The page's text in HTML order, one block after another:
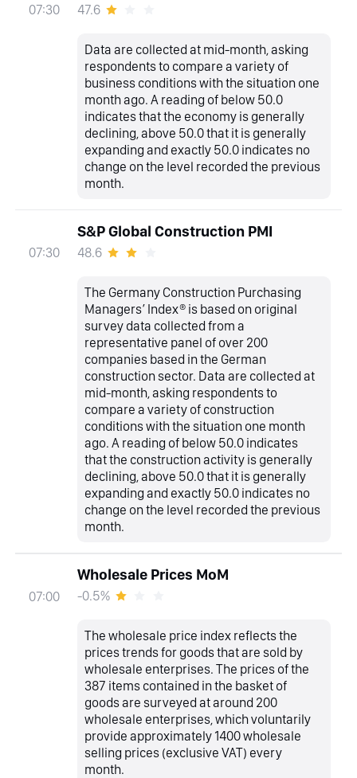
07:30 47.6
Data are collected at mid-month, asking
respondents to compare a variety of
business conditions with the situation one
month ago. A reading of below 50.0
indicates that the economy is generally
declining, above 50.0 that it is generally
expanding and exactly 50.0 indicates no
change on the level recorded the previous
month.
07:30
S&P Global Construction PMI
48.6
The Germany Construction Purchasing
Managers’ Index® is based on original
survey data collected from a
representative panel of over 200
companies based in the German
construction sector. Data are collected at
mid-month, asking respondents to
compare a variety of construction
conditions with the situation one month
ago. A reading of below 50.0 indicates
that the construction activity is generally
declining, above 50.0 that it is generally
expanding and exactly 50.0 indicates no
change on the level recorded the previous
month.
07:00
Wholesale Prices MoM
-0.5%
The wholesale price index reflects the
prices trends for goods that are sold by
wholesale enterprises. The prices of the
387 items contained in the basket of
goods are surveyed at around 200
wholesale enterprises, which voluntarily
provide approximately 1400 wholesale
selling prices (exclusive VAT) every
month.